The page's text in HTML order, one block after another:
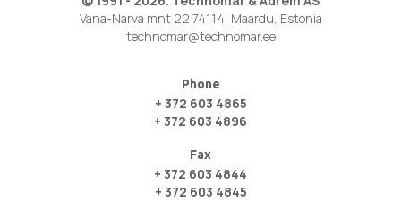
Vana-Narva mnt 22 74114, Maardu, Estonia
technomar@technomar.ee
Phone
+ 372 603 4865
+ 372 603 4896
Fax
+ 372 603 4844
+ 372 603 4845